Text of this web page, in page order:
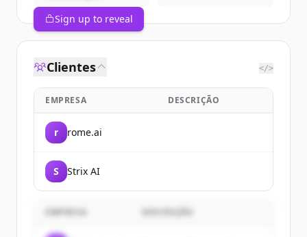
Sign up to reveal
Clientes </>
EMPRESA DESCRIÇÃO
r rome.ai
S Strix AI
EMPRESA